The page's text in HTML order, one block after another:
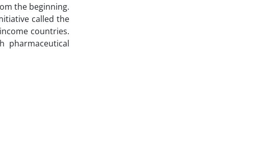
the beginning.
called the
countries.
pharmaceutical